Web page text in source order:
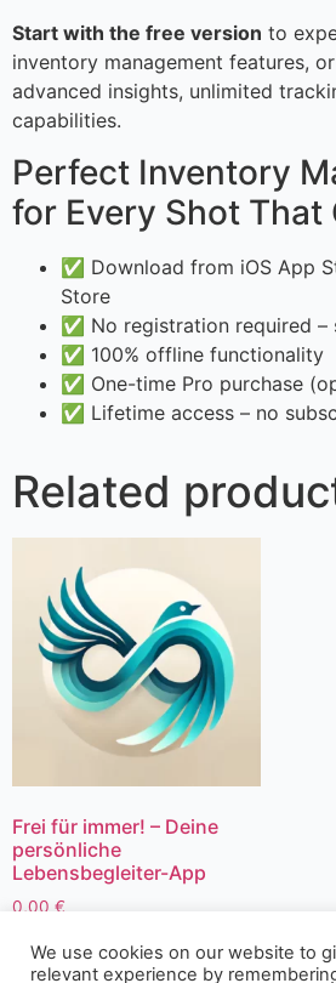
Start with the free version to
inventory management features, or
advanced insights, unlimited
capabilities.
Perfect Inventory
for Every Shot That
✅ Download from iOS App
Store
✅ No registration required
✅ 100% offline functionality
✅ One-time Pro purchase
✅ Lifetime access – no
Related
Frei für immer! – Deine
persönliche
Lebensbegleiter-App
0,00 €
We use cookies on our website to
relevant experience by